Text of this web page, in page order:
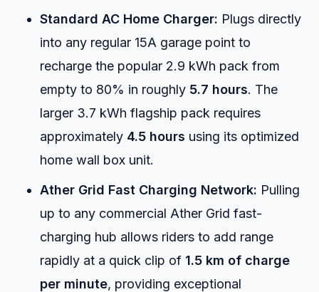
Standard AC Home Charger: Plugs directly
into any regular 15A garage point to
recharge the popular 2.9 kWh pack from
empty to 80% in roughly 5.7 hours. The
larger 3.7 kWh flagship pack requires
approximately 4.5 hours using its optimized
home wall box unit.
Ather Grid Fast Charging Network: Pulling
up to any commercial Ather Grid fast-
charging hub allows riders to add range
rapidly at a quick clip of 1.5 km of charge
per minute, providing exceptional